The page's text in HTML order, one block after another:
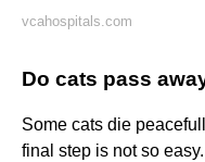
vcahospitals.com
Do cats pass
Some cats die
final step is not so